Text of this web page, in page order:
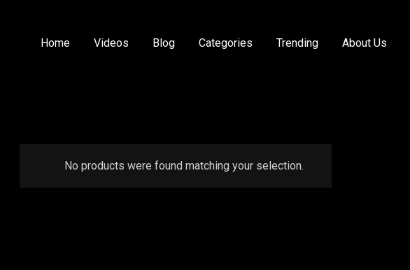
Home Videos Blog Categories Trending About Us
No products were found matching your selection.